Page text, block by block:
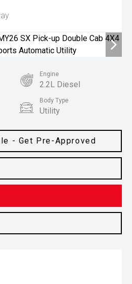
- Get Pre-Approved
Engine
2.2L Diesel
Body Type
Utility